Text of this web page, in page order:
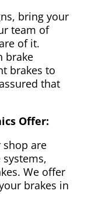
bring your
team of
of it.
brake
brakes to
that
Offer:
shop are
We offer
brakes in